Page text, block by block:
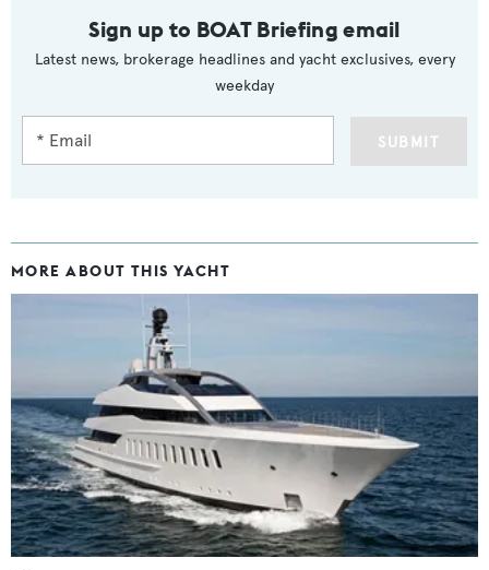
Sign up to BOAT Briefing email
Latest news, brokerage headlines and yacht exclusives, every
weekday
SUBMIT
MORE ABOUT THIS YACHT